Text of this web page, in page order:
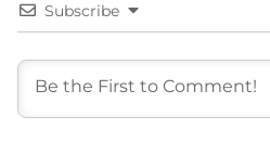
Subscribe